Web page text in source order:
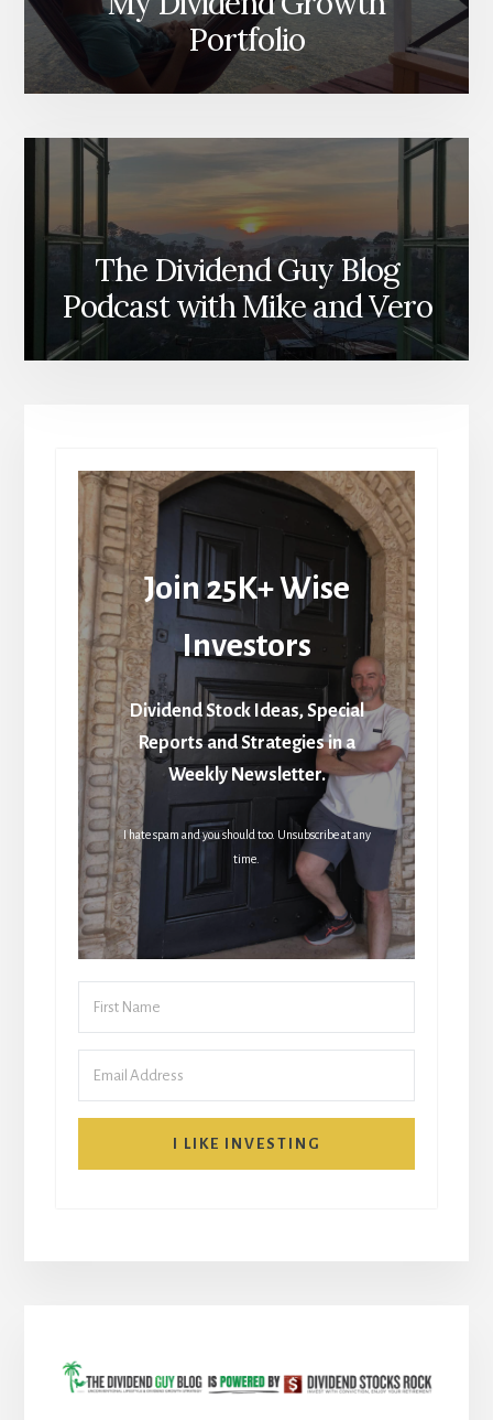
Portfolio
The Dividend Guy Blog
Podcast with Mike and Vero
Join 25K+ Wise
Investors
Dividend Stock Ideas, Special
Reports and Strategies in a
Weekly Newsletter.
I hate spam and you should too. Unsubscribe at any
time.
I LIKE INVESTING